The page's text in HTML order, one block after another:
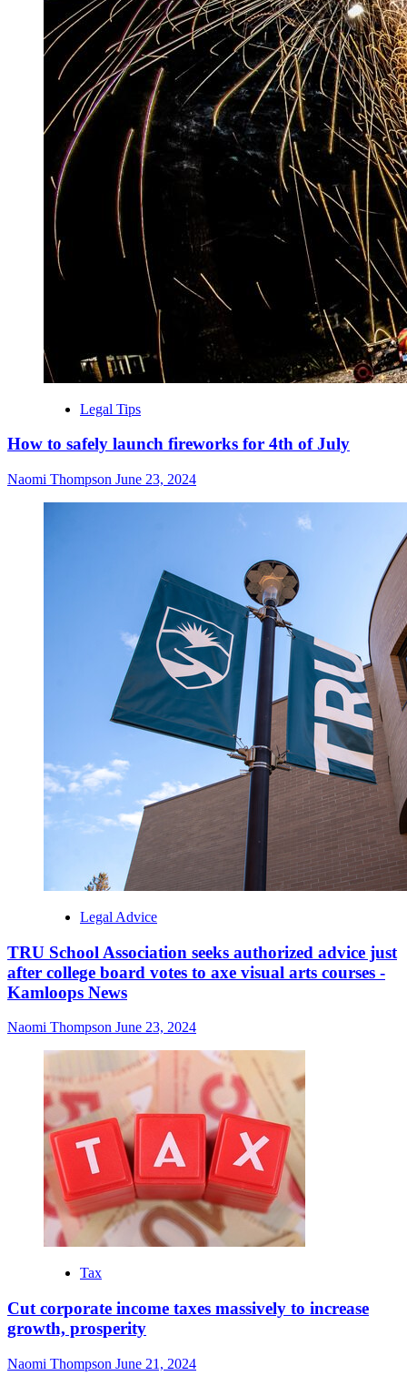
Legal Tips
How to safely launch fireworks for 4th of July
Naomi Thompson June 23, 2024
Legal Advice
TRU School Association seeks authorized advice just
after college board votes to axe visual arts courses -
Kamloops News
Naomi Thompson June 23, 2024
Tax
Cut corporate income taxes massively to increase
growth, prosperity
Naomi Thompson June 21, 2024